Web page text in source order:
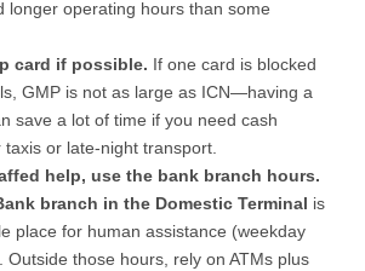
longer operating hours than some
card if possible. If one card is blocked
GMP is not as large as ICN—having a
save a lot of time if you need cash
or late-night transport.
help, use the bank branch hours.
branch in the Domestic Terminal is
place for human assistance (weekday
Outside those hours, rely on ATMs plus